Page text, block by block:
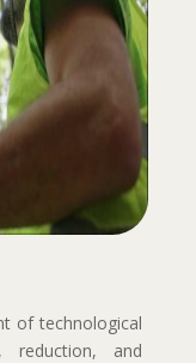
of technological
reduction, and